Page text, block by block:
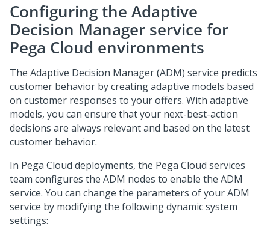
Configuring the Adaptive
Decision Manager service for
Pega Cloud environments
The Adaptive Decision Manager (ADM) service predicts
customer behavior by creating adaptive models based
on customer responses to your offers. With adaptive
models, you can ensure that your next-best-action
decisions are always relevant and based on the latest
customer behavior.
In Pega Cloud deployments, the Pega Cloud services
team configures the ADM nodes to enable the ADM
service. You can change the parameters of your ADM
service by modifying the following dynamic system
settings: